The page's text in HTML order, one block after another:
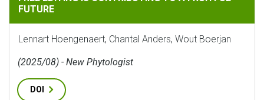
FUTURE
Lennart Hoengenaert, Chantal Anders, Wout Boerjan
(2025/08) - New Phytologist
DOI